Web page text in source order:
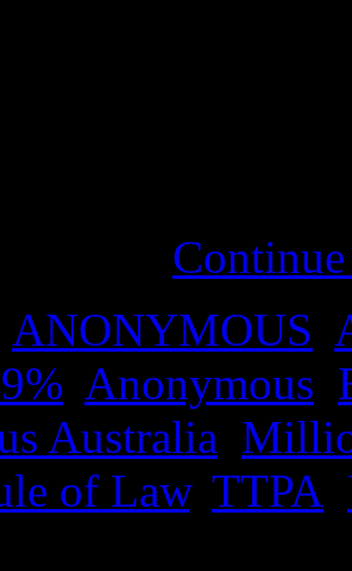
ANONYMOUS
Anonymous
Australia
of Law, TTPA